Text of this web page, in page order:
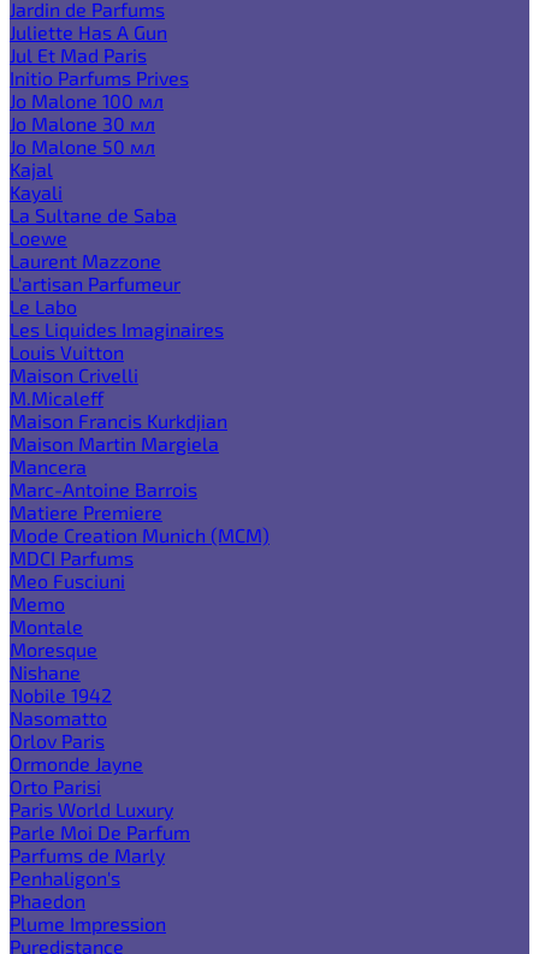
Jardin de Parfums
Juliette Has A Gun
Jul Et Mad Paris
Initio Parfums Prives
Jo Malone 100 мл
Jo Malone 30 мл
Jo Malone 50 мл
Kajal
Kayali
La Sultane de Saba
Loewe
Laurent Mazzone
L'artisan Parfumeur
Le Labo
Les Liquides Imaginaires
Louis Vuitton
Maison Crivelli
M.Micaleff
Maison Francis Kurkdjian
Maison Martin Margiela
Mancera
Marc-Antoine Barrois
Matiere Premiere
Mode Creation Munich (MCM)
MDCI Parfums
Meo Fusciuni
Memo
Montale
Moresque
Nishane
Nobile 1942
Nasomatto
Orlov Paris
Ormonde Jayne
Orto Parisi
Paris World Luxury
Parle Moi De Parfum
Parfums de Marly
Penhaligon's
Phaedon
Plume Impression
Puredistance